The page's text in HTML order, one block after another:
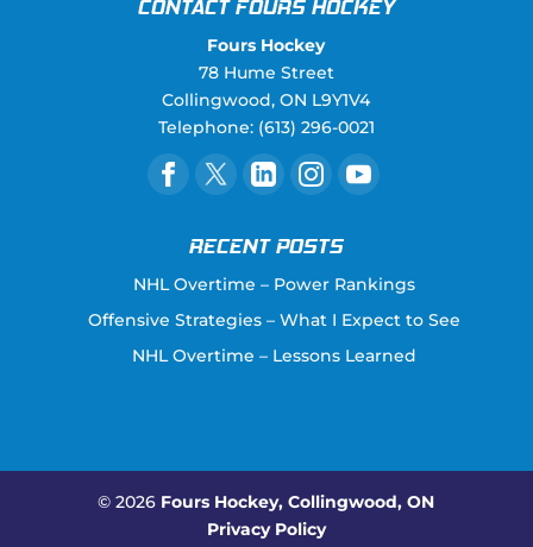
CONTACT FOURS HOCKEY
Fours Hockey
78 Hume Street
Collingwood,ON L9Y1V4
Telephone: (613) 296-0021
RECENT POSTS
NHL Overtime – Power Rankings
Offensive Strategies – What I Expect to See
NHL Overtime – Lessons Learned
© 2026 Fours Hockey, Collingwood, ON
Privacy Policy